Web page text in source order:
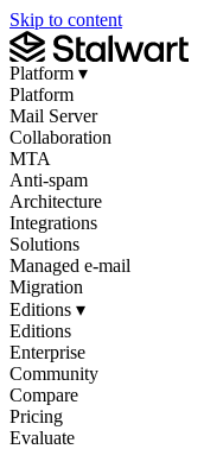
Skip to content
Platform ▾
Platform
Mail Server
Collaboration
MTA
Anti-spam
Architecture
Integrations
Solutions
Managed e-mail
Migration
Editions ▾
Editions
Enterprise
Community
Compare
Pricing
Evaluate